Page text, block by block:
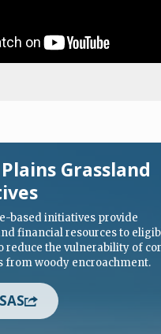
Grassland
based initiatives provide
financial resources to
reduce the vulnerability of
from woody encroachment.